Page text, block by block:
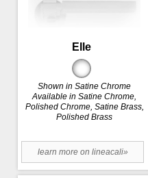
Elle
Shown in Satine Chrome
Available in Satine Chrome,
Polished Chrome, Satine Brass,
Polished Brass
learn more on lineacali»